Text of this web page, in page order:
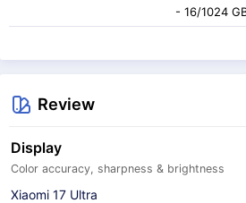
- 16/1024
Review
Display
Color accuracy, sharpness & brightness
Xiaomi 17 Ultra